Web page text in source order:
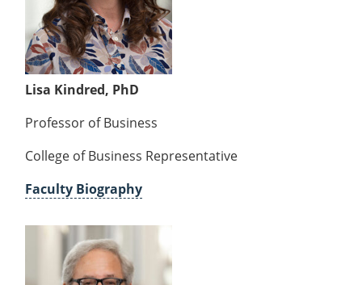
Lisa Kindred, PhD
Professor of Business
College of Business Representative
Faculty Biography